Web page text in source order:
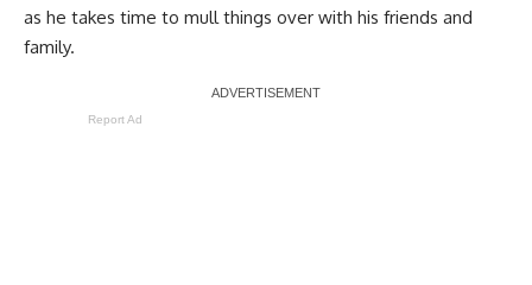
as he takes time to mull things over with his friends and
family.
Report Ad